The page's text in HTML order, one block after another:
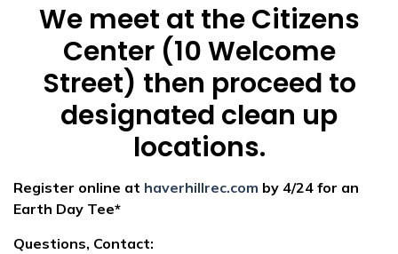
We meet at the Citizens
Center (10 Welcome
Street) then proceed to
designated clean up
locations.
Register online at haverhillrec.com by 4/24 for an
Earth Day Tee*
Questions, Contact: